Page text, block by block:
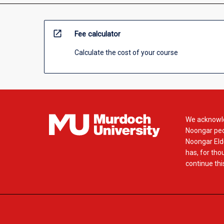
open_in_new Fee calculator
Calculate the cost of your course
We
Noongar
Noongar
has, for
continue